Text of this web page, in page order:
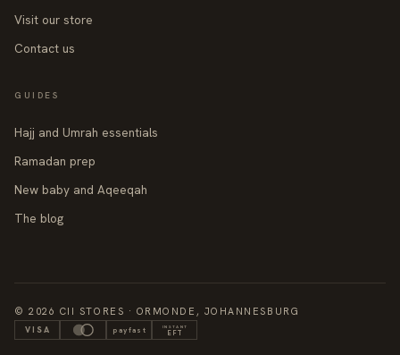
Visit our store
Contact us
GUIDES
Hajj and Umrah essentials
Ramadan prep
New baby and Aqeeqah
The blog
© 2026 CII STORES · ORMONDE, JOHANNESBURG
VISA payfast INSTANT
EFT